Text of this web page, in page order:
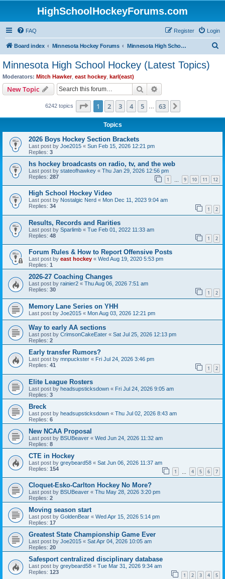
HighSchoolHockeyForums.com
FAQ Login
Register
Board index Minnesota Hockey Forums Minnesota High School Hockey (Latest Topics)
Minnesota High School Hockey (Latest Topics)
Moderators: Mitch Hawker, east hockey karl(east)
New Topic Search
6242 topics Page 1of 63
1 2 3 4 5 63
Topics
2026 Boys Hockey Section Brackets
Last post by Joe2015 « Sun Feb 15, 2026 12:21 pm
Replies: 3
hs hockey broadcasts on radio, tv, and the web
Last post by stateofhawkey « Thu Jan 29, 2026 12:56 pm
Replies: 287 1 9 10 11 12
High School Hockey Video
Last post by Nostalgic Nerd « Mon Dec 11, 2023 9:04 am
Replies: 34 1 2
Results, Records and Rarities
Last post by Sparlimb « Tue Feb 01, 2022 11:33 am
Replies: 48 1 2
Forum Rules & How to Report Offensive Posts
Last post by east hockey « Wed Aug 19, 2020 5:53 pm
Replies: 1
2026-27 Coaching Changes
Last post by rainier2 « Thu Aug 06, 2026 7:51 am
Replies: 30 1 2
Memory Lane Series on YHH
Last post by Joe2015 « Mon Aug 03, 2026 12:21 pm
Way to early AA sections
Last post by CrimsonCakeEater « Sat Jul 25, 2026 12:13 pm
Replies: 2
Early transfer Rumors?
Last post by mnpuckster « Fri Jul 24, 2026 3:46 pm
Replies: 41 1 2
Elite League Rosters
Last post by headsupsticksdown « Fri Jul 24, 2026 9:05 am
Replies: 3
Breck
Last post by headsupsticksdown « Thu Jul 02, 2026 8:43 am
Replies: 6
New NCAA Proposal
Last post by BSUBeaver « Wed Jun 24, 2026 11:32 am
Replies: 8
CTE in Hockey
Last post by greybeard58 « Sat Jun 06, 2026 11:37 am
Replies: 154 1 4 5 6 7
Cloquet-Esko-Carlton Hockey No More?
Last post by BSUBeaver « Thu May 28, 2026 3:20 pm
Replies: 2
Moving season start
Last post by GoldenBear « Wed Apr 15, 2026 5:14 pm
Replies: 17
Greatest State Championship Game Ever
Last post by Joe2015 « Sat Apr 04, 2026 10:05 am
Replies: 20
Safesport centralized disciplinary database
Last post by greybeard58 « Tue Mar 31, 2026 9:34 am
Replies: 123 1 2 3 4 5